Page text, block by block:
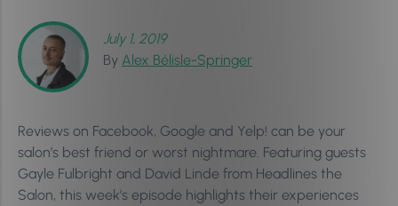
July 1, 2019
By Alex Bélisle-Springer
Reviews on Facebook, Google and Yelp! can be your
salon’s best friend or worst nightmare. Featuring guests
Gayle Fulbright and David Linde from Headlines the
Salon, this week’s episode highlights their experiences